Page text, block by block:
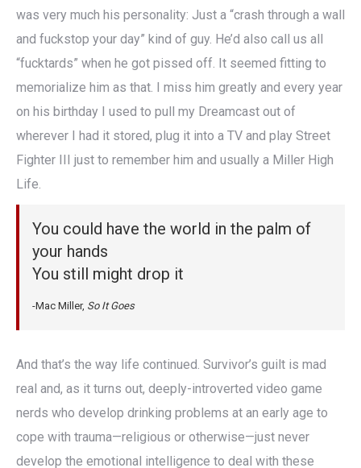
was very much his personality: Just a “crash through a wall
and fuckstop your day” kind of guy. He’d also call us all
“fucktards” when he got pissed off. It seemed fitting to
memorialize him as that. I miss him greatly and every year
on his birthday I used to pull my Dreamcast out of
wherever I had it stored, plug it into a TV and play Street
Fighter III just to remember him and usually a Miller High
Life.
You could have the world in the palm of
your hands
You still might drop it
-Mac Miller, So It Goes
And that’s the way life continued. Survivor’s guilt is mad
real and, as it turns out, deeply-introverted video game
nerds who develop drinking problems at an early age to
cope with trauma—religious or otherwise—just never
develop the emotional intelligence to deal with these